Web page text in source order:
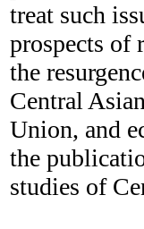
treat such
prospects of
the
Central
Union, and
the
studies of